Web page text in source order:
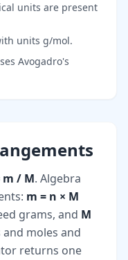
units are present
units g/mol.
Avogadro's
m / M. Algebra
m = n × M
grams, and M
moles and
returns one